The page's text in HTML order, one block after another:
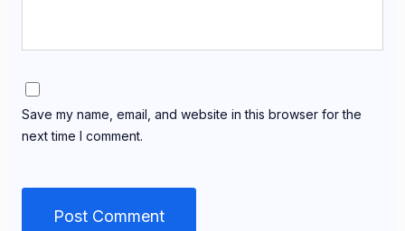
Save my name, email, and website in this browser for the
next time I comment.